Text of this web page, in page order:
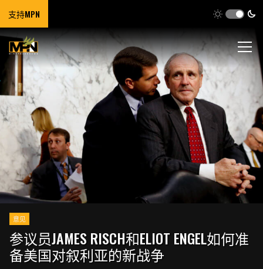
支持MPN
意见
参议员JAMES RISCH和ELIOT ENGEL如何准
备美国对叙利亚的新战争